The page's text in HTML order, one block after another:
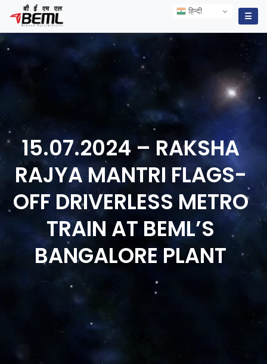
हिन्दी
☰
15.07.2024 – RAKSHA
RAJYA MANTRI FLAGS-
OFF DRIVERLESS METRO
TRAIN AT BEML’S
BANGALORE PLANT
हिन्दी